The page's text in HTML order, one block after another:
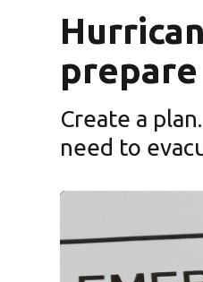
prepare
Create a
need to